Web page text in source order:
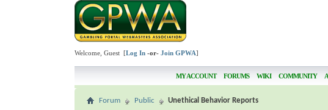
Welcome, Guest [Log In -or- Join GPWA]
MY ACCOUNT FORUMS WIKI COMMUNITY
Forum Public Unethical Behavior Reports